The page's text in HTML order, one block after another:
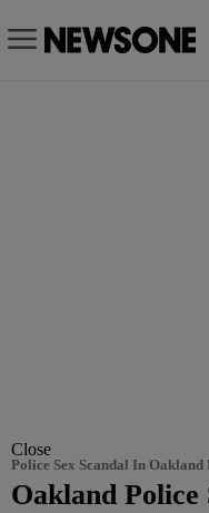
Close
Police Sex Scandal In
Oakland Police